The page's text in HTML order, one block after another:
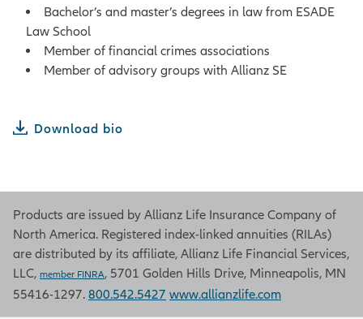
Bachelor’s and master’s degrees in law from ESADE
Law School
Member of financial crimes associations
Member of advisory groups with Allianz SE
Download bio
Products are issued by Allianz Life Insurance Company of
North America. Registered index-linked annuities (RILAs)
are distributed by its affiliate, Allianz Life Financial Services,
LLC, member FINRA, 5701 Golden Hills Drive, Minneapolis, MN
55416-1297. 800.542.5427 www.allianzlife.com